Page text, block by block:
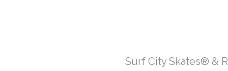
Surf City Skates® &